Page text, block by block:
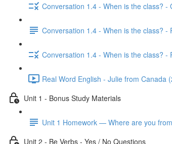
Conversation 1.4 - When is the class? -
Conversation 1.4 - When is the class? -
Conversation 1.4 - When is the class? -
Real Word English - Julie from Canada
Unit 1 - Bonus Study Materials
Unit 1 Homework — Where are you
Unit 2 - Be Verbs - Yes / No Questions